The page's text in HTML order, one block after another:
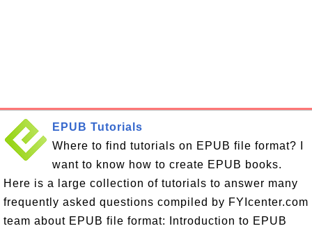
EPUB Tutorials
Where to find tutorials on EPUB file format? I
want to know how to create EPUB books.
Here is a large collection of tutorials to answer many
frequently asked questions compiled by FYIcenter.com
team about EPUB file format: Introduction to EPUB